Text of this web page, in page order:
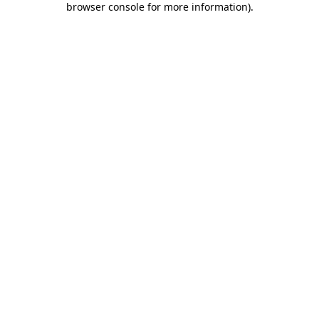
browser console for more information).